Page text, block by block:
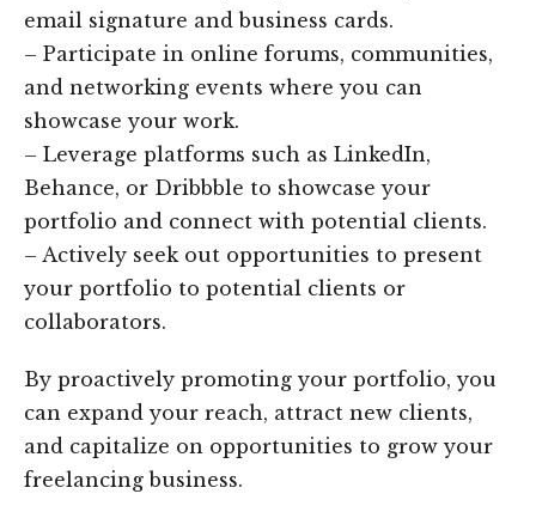
email signature and business cards.
– Participate in online forums, communities,
and networking events where you can
showcase your work.
– Leverage platforms such as LinkedIn,
Behance, or Dribbble to showcase your
portfolio and connect with potential clients.
– Actively seek out opportunities to present
your portfolio to potential clients or
collaborators.
By proactively promoting your portfolio, you
can expand your reach, attract new clients,
and capitalize on opportunities to grow your
freelancing business.